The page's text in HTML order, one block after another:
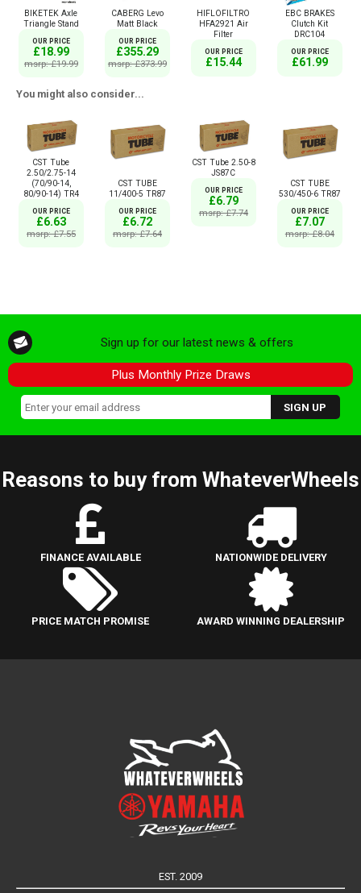
BIKETEK Axle
Triangle Stand
OUR PRICE
£18.99
msrp: £19.99
CABERG Levo
Matt Black
OUR PRICE
£355.29
msrp: £373.99
HIFLOFILTRO
HFA2921 Air
Filter
OUR PRICE
£15.44
EBC BRAKES
Clutch Kit
DRC104
OUR PRICE
£61.99
You might also consider...
CST Tube
2.50/2.75-14
(70/90-14,
80/90-14) TR4
OUR PRICE
£6.63
msrp: £7.55
CST TUBE
11/400-5 TR87
OUR PRICE
£6.72
msrp: £7.64
CST Tube 2.50-8
JS87C
OUR PRICE
£6.79
msrp: £7.74
CST TUBE
530/450-6 TR87
OUR PRICE
£7.07
msrp: £8.04
Sign up for our latest news & offers
Plus Monthly Prize Draws
Reasons to buy from WhateverWheels
FINANCE AVAILABLE NATIONWIDE DELIVERY
PRICE MATCH PROMISE AWARD WINNING DEALERSHIP
EST. 2009